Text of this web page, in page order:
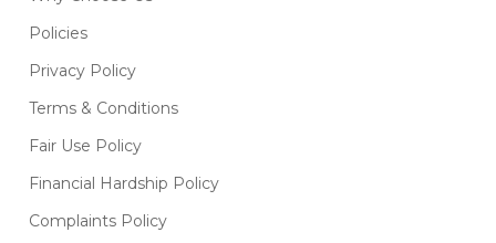
Policies
Privacy Policy
Terms & Conditions
Fair Use Policy
Financial Hardship Policy
Complaints Policy